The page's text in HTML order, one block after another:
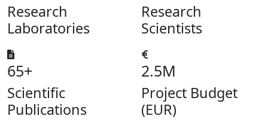
Research
Laboratories
Research
Scientists
65+
Scientific
Publications
2.5M
Project Budget
(EUR)